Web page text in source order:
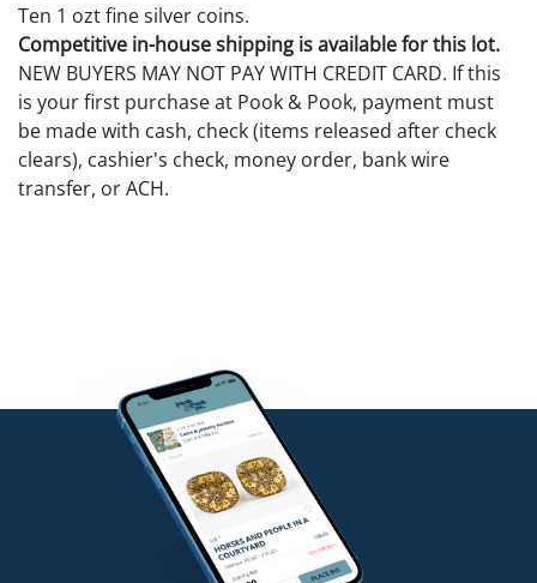
Ten 1 ozt fine silver coins.
Competitive in-house shipping is available for this lot.
NEW BUYERS MAY NOT PAY WITH CREDIT CARD. If this
is your first purchase at Pook & Pook, payment must
be made with cash, check (items released after check
clears), cashier's check, money order, bank wire
transfer, or ACH.